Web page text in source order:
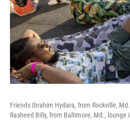
Friends Ibrahim Hydara, from Rockville,
Rasheed Billy, from Baltimore, Md.,